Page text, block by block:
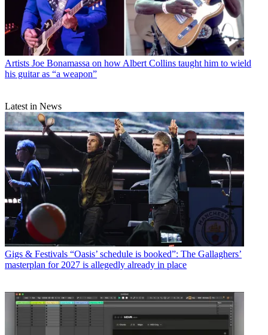
Artists Joe Bonamassa on how Albert Collins taught him to wield
his guitar as “a weapon”
Latest in News
Gigs & Festivals “Oasis’ schedule is booked”: The Gallaghers’
masterplan for 2027 is allegedly already in place